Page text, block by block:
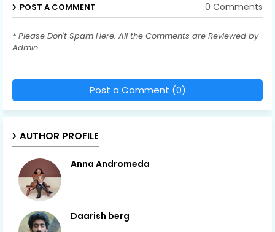
POST A COMMENT 0 Comments
* Please Don't Spam Here. All the Comments are Reviewed by
Admin.
Post a Comment (0)
AUTHOR PROFILE
Anna Andromeda
Daarish berg